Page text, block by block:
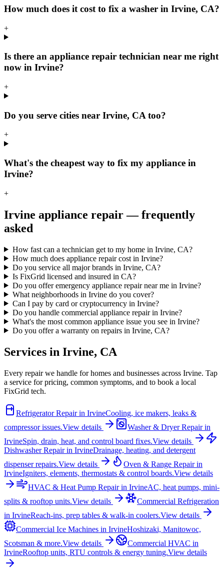
How much does it cost to fix a washer in Irvine, CA?
+
Is there an appliance repair technician near me right
now in Irvine?
+
Do you serve cities near Irvine, CA too?
+
What's the cheapest way to fix my appliance in
Irvine?
+
Irvine appliance repair — frequently
asked
How fast can a technician get to my home in Irvine, CA?
How much does appliance repair cost in Irvine?
Do you service all major brands in Irvine, CA?
Is FixGrid licensed and insured in CA?
Do you offer emergency appliance repair near me in Irvine?
What neighborhoods in Irvine do you cover?
Can I pay by card or cryptocurrency in Irvine?
Do you handle commercial appliance repair in Irvine?
What's the most common appliance issue you see in Irvine?
Do you offer a warranty on repairs in Irvine, CA?
Services in Irvine, CA
Every repair we handle for homes and businesses across Irvine. Tap
a service for pricing, common symptoms, and to book a local
FixGrid tech.
Refrigerator Repairin IrvineCooling, ice makers, leaks &
compressor issues.View details Washer & Dryer Repairin
IrvineSpin, drain, heat, and control board fixes.View details
Dishwasher Repairin IrvineDrainage, heating, and detergent
dispenser repairs.View details Oven & Range Repairin
IrvineIgniters, elements, thermostats & control boards.View details
HVAC & Heat Pump Repairin IrvineAC, heat pumps, mini-
splits & rooftop units.View details
Commercial Refrigeration
in IrvineReach-ins, prep tables & walk-in coolers.View details
Commercial Ice Machines in IrvineHoshizaki, Manitowoc,
Scotsman & more.View details Commercial HVAC in
IrvineRooftop units, RTU controls & energy tuning.View details